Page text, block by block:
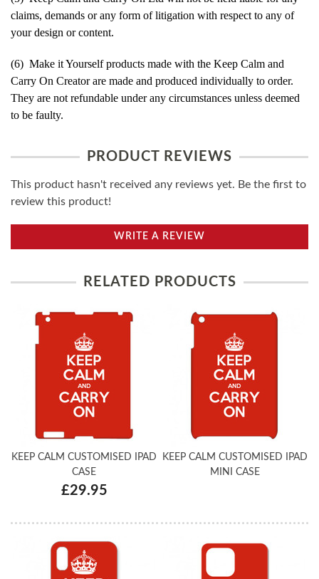
claims, demands or any form of litigation with respect to any of
your design or content.
(6) Make it Yourself products made with the Keep Calm and
Carry On Creator are made and produced individually to order.
They are not refundable under any circumstances unless deemed
to be faulty.
PRODUCT REVIEWS
This product hasn't received any reviews yet. Be the first to
review this product!
WRITE A REVIEW
RELATED PRODUCTS
KEEP CALM CUSTOMISED IPAD
CASE
£29.95
KEEP CALM CUSTOMISED IPAD
MINI CASE